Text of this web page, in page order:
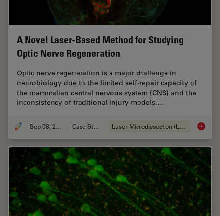
A Novel Laser-Based Method for Studying
Optic Nerve Regeneration
Optic nerve regeneration is a major challenge in
neurobiology due to the limited self-repair capacity of
the mammalian central nervous system (CNS) and the
inconsistency of traditional injury models.…
Sep 08, 2025 Case Study Laser Microdissection (LMD) A